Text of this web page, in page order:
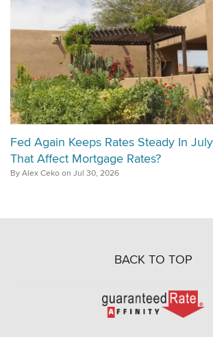
Fed Again Keeps Rates Steady In
That Affect Mortgage Rates?
By Alex Ceko on Jul 30, 2026
BACK TO TOP
Go
to